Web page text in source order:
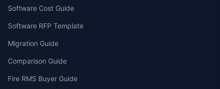
Software Cost Guide
Software RFP Template
Migration Guide
Comparison Guide
Fire RMS Buyer Guide